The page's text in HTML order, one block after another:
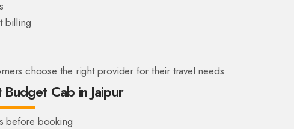
billing
choose the right provider for their travel needs.
Cab in Jaipur
before booking